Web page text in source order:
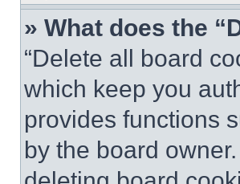
» What does the
“Delete all board
which keep you
provides functions
by the board